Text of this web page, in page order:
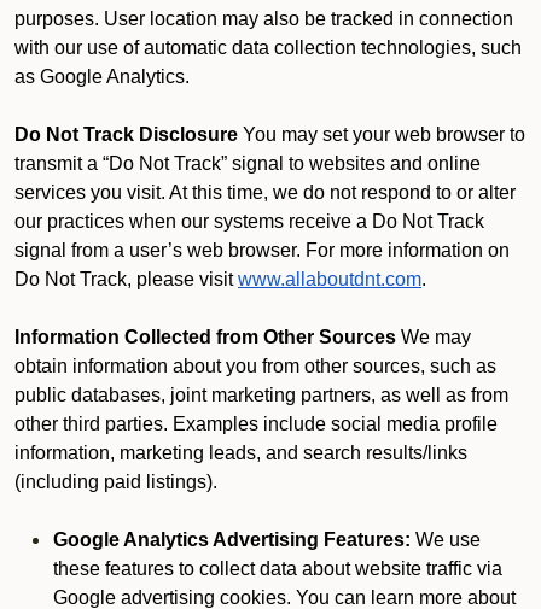
purposes. User location may also be tracked in connection
with our use of automatic data collection technologies, such
as Google Analytics.
Do Not Track Disclosure You may set your web browser to
transmit a “Do Not Track” signal to websites and online
services you visit. At this time, we do not respond to or alter
our practices when our systems receive a Do Not Track
signal from a user’s web browser. For more information on
Do Not Track, please visit www.allaboutdnt.com.
Information Collected from Other Sources We may
obtain information about you from other sources, such as
public databases, joint marketing partners, as well as from
other third parties. Examples include social media profile
information, marketing leads, and search results/links
(including paid listings).
Google Analytics Advertising Features: We use
these features to collect data about website traffic via
Google advertising cookies. You can learn more about